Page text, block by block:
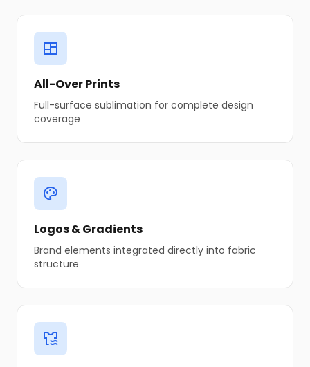
All-Over Prints
Full-surface sublimation for complete design
coverage
Logos & Gradients
Brand elements integrated directly into fabric
structure